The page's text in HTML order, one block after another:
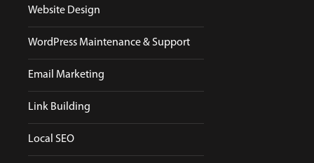
Website Design
WordPress Maintenance & Support
Email Marketing
Link Building
Local SEO